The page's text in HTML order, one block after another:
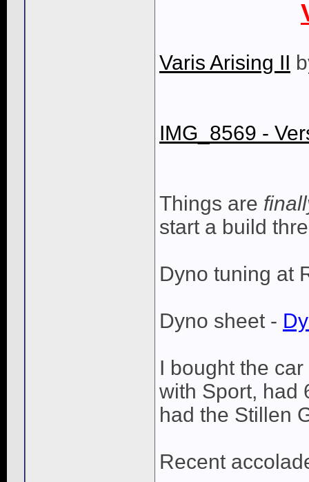
Varis Arising II
IMG_8569 -
Things are
start a build
Dyno tuning at
Dyno sheet -
I bought the
with Sport, had
had the Stillen
Recent